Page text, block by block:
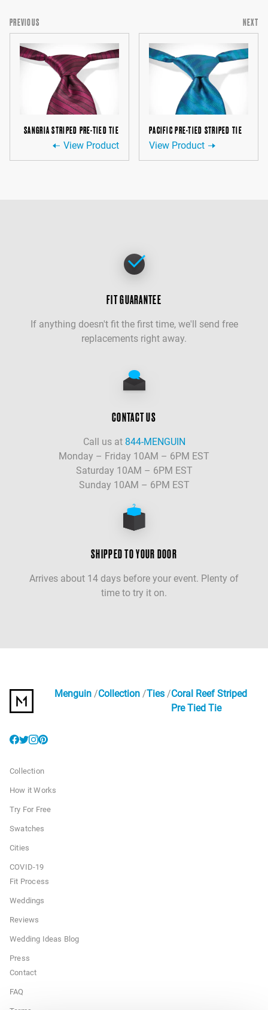
PREVIOUS
SANGRIA STRIPED PRE-TIED TIE
View Product
NEXT
PACIFIC PRE-TIED STRIPED TIE
View Product
FIT GUARANTEE
If anything doesn't fit the first time, we'll send free
replacements right away.
CONTACT US
Call us at 844-MENGUIN
Monday – Friday 10AM – 6PM EST
Saturday 10AM – 6PM EST
Sunday 10AM – 6PM EST
SHIPPED TO YOUR DOOR
Arrives about 14 days before your event. Plenty of
time to try it on.
Menguin Collection Ties
Coral Reef Striped
Pre Tied Tie
Collection
How it Works
Try For Free
Swatches
Cities
COVID-19
Fit Process
Weddings
Reviews
Wedding Ideas Blog
Press
Contact
FAQ